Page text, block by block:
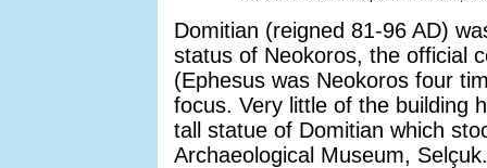
Domitian (reigned 81-96 AD)
status of Neokoros, the official
(Ephesus was Neokoros four
focus. Very little of the building
tall statue of Domitian which
Archaeological Museum, Selçuk.